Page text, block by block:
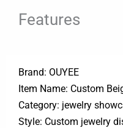
Features
Brand: OUYEE
Item Name: Custom
Category: jewelry
Style: Custom jewelry